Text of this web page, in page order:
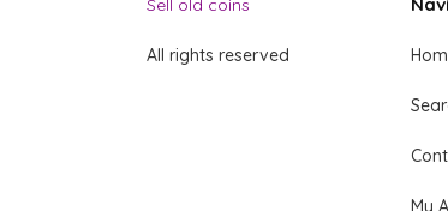
Sell old coins
All rights reserved
My